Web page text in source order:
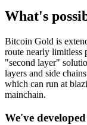
What's
Bitcoin Gold is
route nearly limitless
"second layer"
layers and side
which can run at
mainchain.
We've